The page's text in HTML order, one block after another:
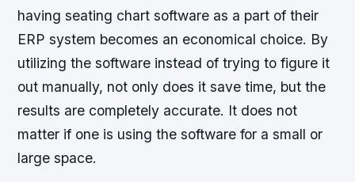
having seating chart software as a part of their
ERP system becomes an economical choice. By
utilizing the software instead of trying to figure it
out manually, not only does it save time, but the
results are completely accurate. It does not
matter if one is using the software for a small or
large space.